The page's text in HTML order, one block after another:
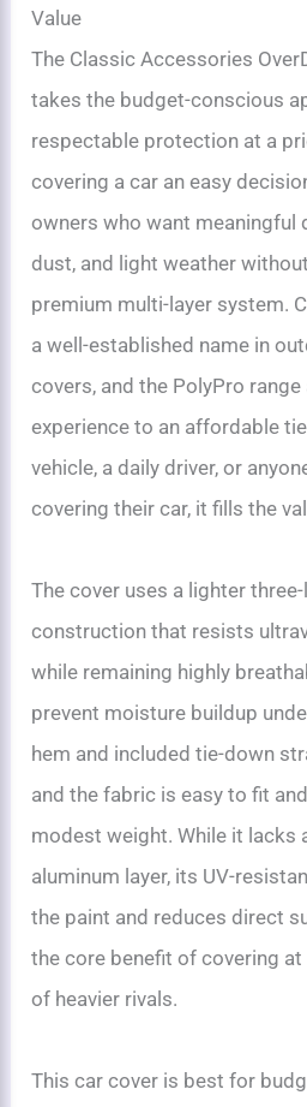
Value
The Classic Accessories
takes the budget-conscious
respectable protection at a
covering a car an easy
owners who want meaningful
dust, and light weather
premium multi-layer system.
a well-established name in
covers, and the PolyPro
experience to an affordable
vehicle, a daily driver, or
covering their car, it fills the
The cover uses a lighter
construction that resists
while remaining highly
prevent moisture buildup
hem and included tie-down
and the fabric is easy to fit
modest weight. While it lacks
aluminum layer, its UV-
the paint and reduces direct
the core benefit of covering
of heavier rivals.
This car cover is best for